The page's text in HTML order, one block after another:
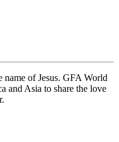
of Jesus. GFA World
and Asia to share the love